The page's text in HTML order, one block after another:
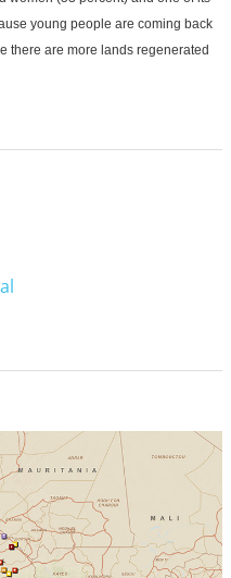
young people are coming back
there are more lands regenerated